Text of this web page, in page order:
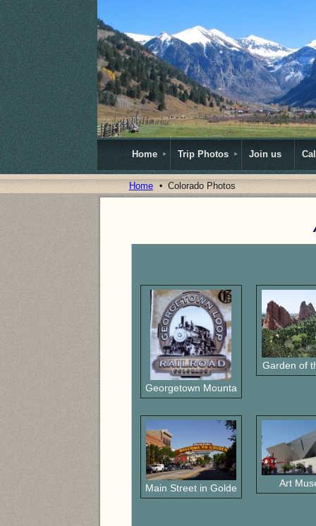
Home Trip Photos Join us
Home Colorado Photos
Georgetown Mountain RR
Garden of
Main Street in Golden Art